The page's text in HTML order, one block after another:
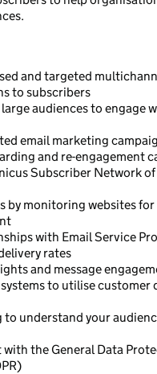
and targeted
to subscribers
audiences to engage
email marketing
and re-engagement
Subscriber Network
by monitoring websites for
with Email Service
rates
and message
to utilise customer
to understand your
the General Data